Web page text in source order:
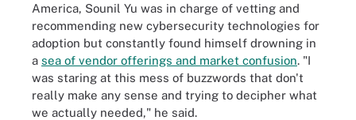
America, Sounil Yu was in charge of vetting and
recommending new cybersecurity technologies for
adoption but constantly found himself drowning in
a sea of vendor offerings and market confusion. "I
was staring at this mess of buzzwords that don't
really make any sense and trying to decipher what
we actually needed," he said.